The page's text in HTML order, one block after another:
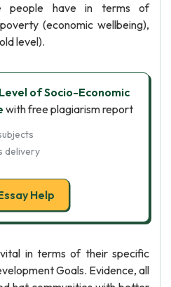
people have in terms of
(economic wellbeing),
level).
Level of Socio-Economic
with free plagiarism report
delivery
Help
in terms of their specific
Goals. Evidence, all